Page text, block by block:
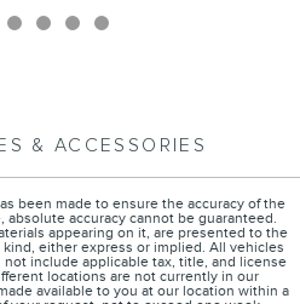
& ACCESSORIES
been made to ensure the accuracy of the
accuracy cannot be guaranteed.
appearing on it, are presented to the
either express or implied. All vehicles
include applicable tax, title, and license
locations are not currently in our
available to you at our location within a